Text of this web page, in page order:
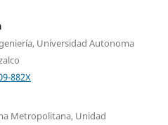
Universidad Autonoma
882X
Metropolitana, Unidad